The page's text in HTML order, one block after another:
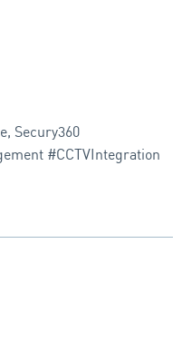
, Secury360
#CCTVIntegration